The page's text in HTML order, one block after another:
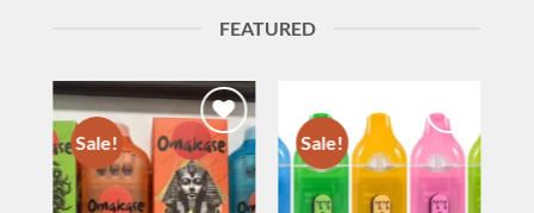
FEATURED
Sale!
Add to
wishlist
Sale!
Add to
wishlist